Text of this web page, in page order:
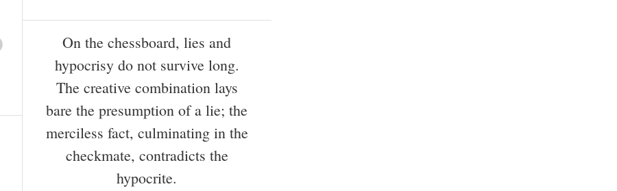
On the chessboard, lies and
hypocrisy do not survive long.
The creative combination lays
bare the presumption of a lie; the
merciless fact, culminating in the
checkmate, contradicts the
hypocrite.